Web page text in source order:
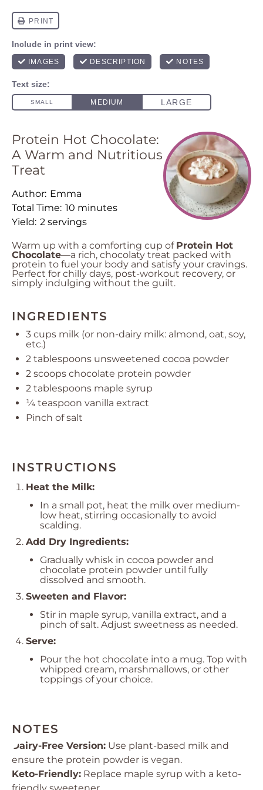
Protein Hot Chocolate:
A Warm and Nutritious
Treat
Author: Emma
Total Time: 10 minutes
Yield: 2 servings
Warm up with a comforting cup of Protein Hot
Chocolate—a rich, chocolaty treat packed with
protein to fuel your body and satisfy your cravings.
Perfect for chilly days, post-workout recovery, or
simply indulging without the guilt.
INGREDIENTS
3 cups milk (or non-dairy milk: almond, oat, soy,
etc.)
2 tablespoons unsweetened cocoa powder
2 scoops chocolate protein powder
2 tablespoons maple syrup
¼ teaspoon vanilla extract
Pinch of salt
INSTRUCTIONS
Heat the Milk:
In a small pot, heat the milk over medium-
low heat, stirring occasionally to avoid
scalding.
Add Dry Ingredients:
Gradually whisk in cocoa powder and
chocolate protein powder until fully
dissolved and smooth.
Sweeten and Flavor:
Stir in maple syrup, vanilla extract, and a
pinch of salt. Adjust sweetness as needed.
Serve:
Pour the hot chocolate into a mug. Top with
whipped cream, marshmallows, or other
toppings of your choice.
NOTES
Dairy-Free Version: Use plant-based milk and
ensure the protein powder is vegan.
Keto-Friendly: Replace maple syrup with a keto-